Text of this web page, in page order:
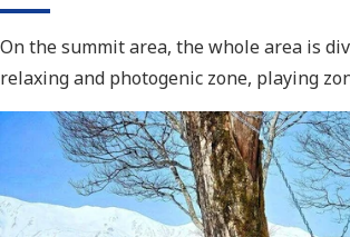
On the summit area, the whole area is
relaxing and photogenic zone, playing